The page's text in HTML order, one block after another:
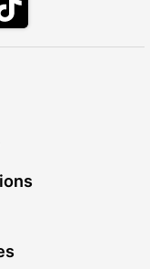
TikTok